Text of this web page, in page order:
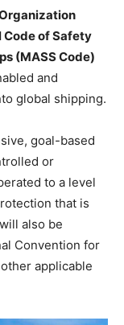
of Safety
(MASS Code)
and
global shipping.
goal-based
or
to a level
that is
also be
Convention for
applicable